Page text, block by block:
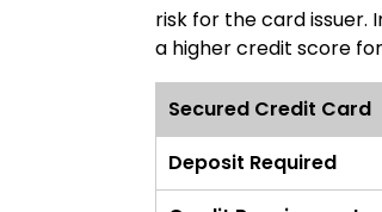
risk for the card
a higher credit score
Secured Credit Card
Deposit Required